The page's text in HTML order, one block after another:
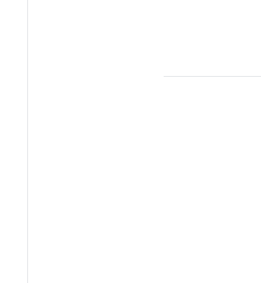
Financial Form (ISFF) for EACH sponsor.
ONE parent/account holder must be listed on form.